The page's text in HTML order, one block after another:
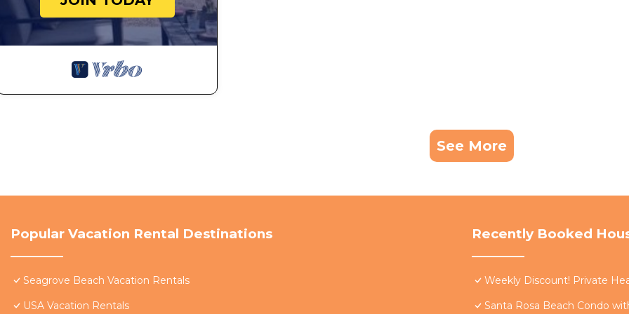
See More
Popular Vacation Rental Destinations
Seagrove Beach Vacation Rentals
USA Vacation Rentals
Recently Booked
Weekly Discount! Private
Santa Rosa Beach Condo